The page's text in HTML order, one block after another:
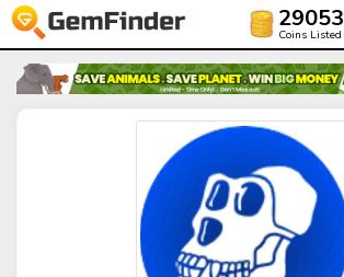
29053
Coins Listed